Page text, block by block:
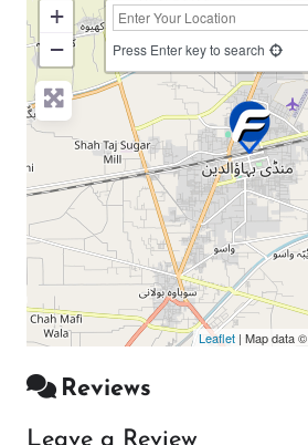
+
−
Press Enter key to search
Leaflet | Map data ©
Reviews
Leave a Review